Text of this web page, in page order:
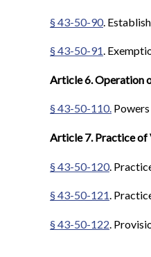
§ 43-50-90.
§ 43-50-91.
Article 6. Operation
§ 43-50-110.
Article 7. Practice of
§ 43-50-120.
§ 43-50-121.
§ 43-50-122 .